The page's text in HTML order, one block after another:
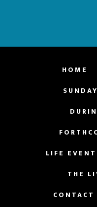
HOME
SUNDAY
LIFE
THE
CONTACT